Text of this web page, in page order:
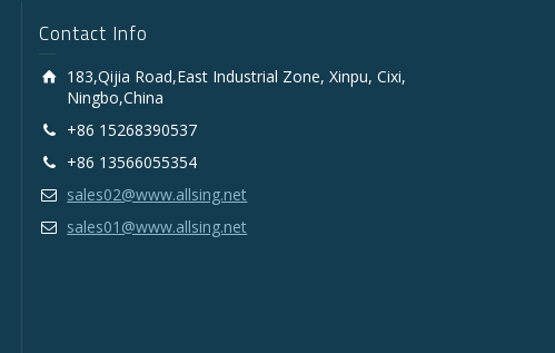
Contact Info
183,Qijia Road,East Industrial Zone, Xinpu, Cixi,
Ningbo,China
+86 15268390537
+86 13566055354
sales02@www.allsing.net
sales01@www.allsing.net